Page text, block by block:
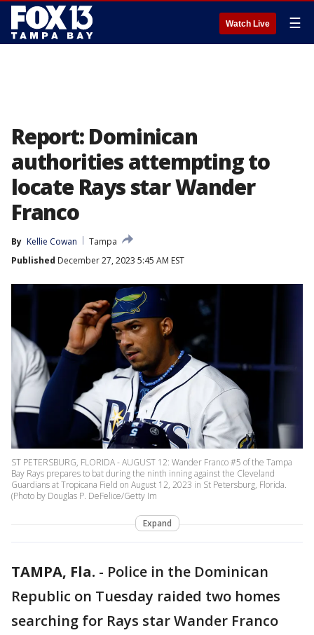
Watch Live ☰
Report: Dominican
authorities attempting to
locate Rays star Wander
Franco
By Kellie Cowan
Tampa
Published December 27, 2023 5:45 AM EST
ST PETERSBURG, FLORIDA - AUGUST 12: Wander Franco #5 of the Tampa
Bay Rays prepares to bat during the ninth inning against the Cleveland
Guardians at Tropicana Field on August 12, 2023 in St Petersburg, Florida.
(Photo by Douglas P. DeFelice/Getty Im
Expand
TAMPA, Fla. - Police in the Dominican
Republic on Tuesday raided two homes
searching for Rays star Wander Franco